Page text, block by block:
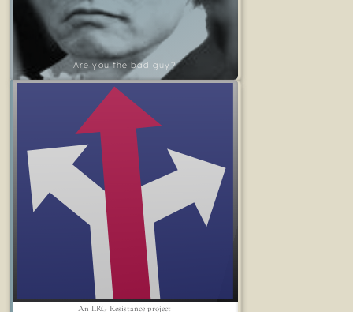
Are you the bad guy?
An LRG Resistance project